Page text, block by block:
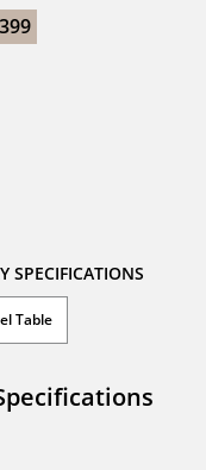
SPECIFICATIONS
Table